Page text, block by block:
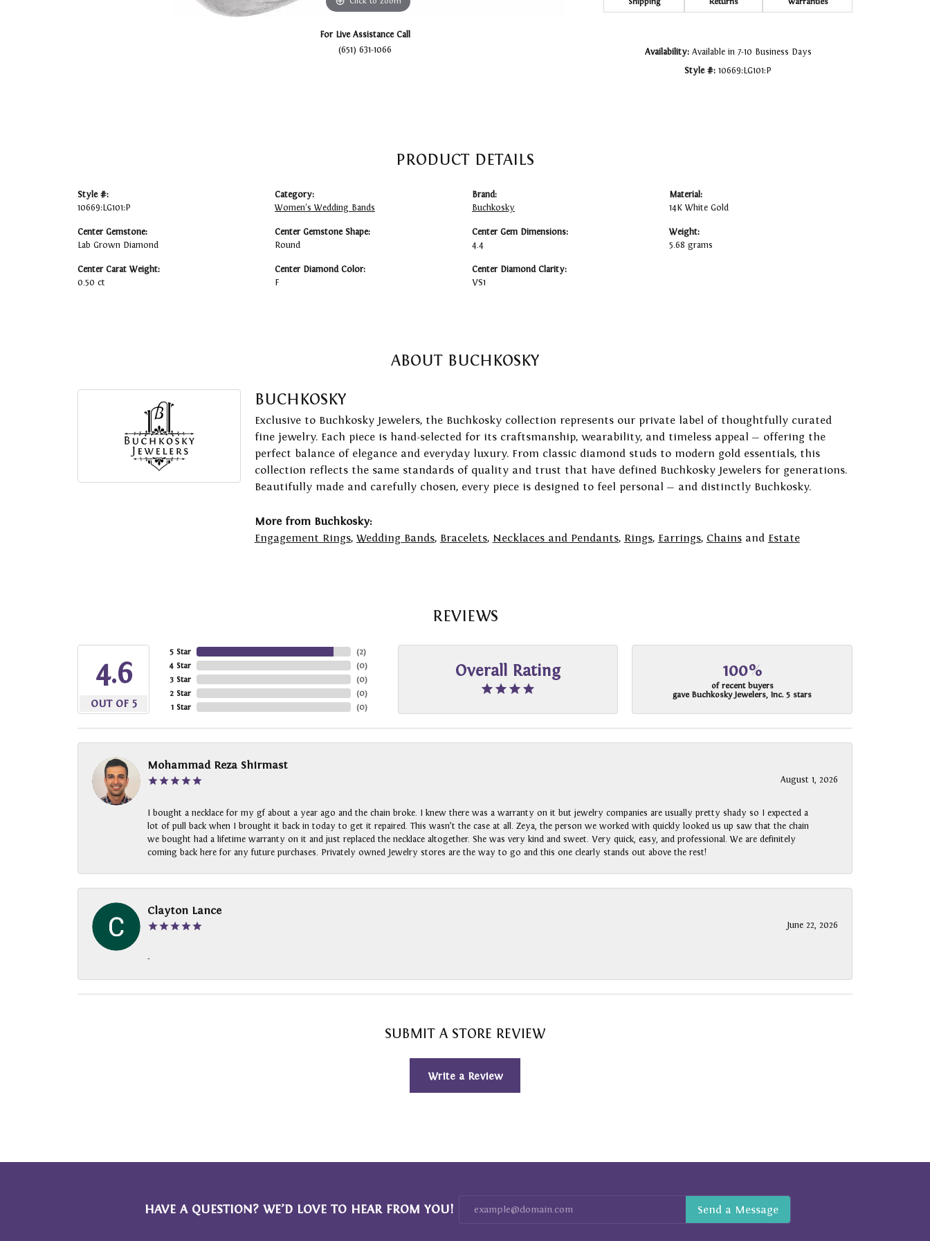
For Live Assistance Call
(651) 631-1066 Availability: Available in 7-10 Business Days
Style #: 10669:LG101:P
PRODUCT DETAILS
Style #:
10669:LG101:P
Center Gemstone:
Lab Grown Diamond
Center Carat Weight:
0.50 ct
Category:
Women's Wedding Bands
Center Gemstone Shape:
Round
Center Diamond Color:
F
Brand:
Buchkosky
Center Gem Dimensions:
4.4
Center Diamond Clarity:
VS1
Material:
14K White Gold
Weight:
5.68 grams
ABOUT BUCHKOSKY
BUCHKOSKY
Exclusive to Buchkosky Jewelers, the Buchkosky collection represents our private label of thoughtfully curated
fine jewelry. Each piece is hand-selected for its craftsmanship, wearability, and timeless appeal — offering the
perfect balance of elegance and everyday luxury. From classic diamond studs to modern gold essentials, this
collection reflects the same standards of quality and trust that have defined Buchkosky Jewelers for generations.
Beautifully made and carefully chosen, every piece is designed to feel personal — and distinctly Buchkosky.
More from Buchkosky:
Engagement Rings, Wedding Bands, Bracelets, Necklaces and Pendants, Rings, Earrings, Chainsand Estate
REVIEWS
4.6
OUT OF 5
5 Star
4 Star
3 Star
2 Star
1 Star
(2)
(0)
(0)
(0)
(0)
Overall Rating 100%
of recent buyers
gave Buchkosky Jewelers, Inc. 5 stars
Mohammad Reza Shirmast
August 1, 2026
I bought a necklace for my gf about a year ago and the chain broke. I knew there was a warranty on it but jewelry companies are usually pretty shady so I expected a
lot of pull back when I brought it back in today to get it repaired. This wasn’t the case at all. Zeya, the person we worked with quickly looked us up saw that the chain
we bought had a lifetime warranty on it and just replaced the necklace altogether. She was very kind and sweet. Very quick, easy, and professional. We are definitely
coming back here for any future purchases. Privately owned Jewelry stores are the way to go and this one clearly stands out above the rest!
Clayton Lance
June 22, 2026
-
SUBMIT A STORE REVIEW
Write a Review
HAVE A QUESTION? WE’D LOVE TO HEAR FROM YOU!